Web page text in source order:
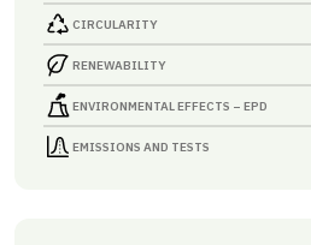
CIRCULARITY
RENEWABILITY
ENVIRONMENTAL EFFECTS – EPD
EMISSIONS AND TESTS